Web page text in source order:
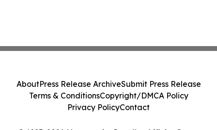
AboutPress Release ArchiveSubmit Press Release
Terms & ConditionsCopyright/DMCA Policy
Privacy PolicyContact